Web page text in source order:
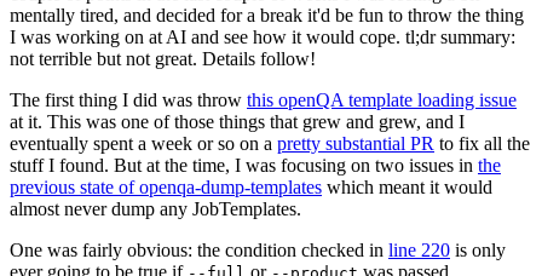
mentally tired, and decided for a break it'd be fun to throw the thing
I was working on at AI and see how it would cope. tl;dr summary:
not terrible but not great. Details follow!
The first thing I did was throw this openQA template loading issue
at it. This was one of those things that grew and grew, and I
eventually spent a week or so on a pretty substantial PR to fix all the
stuff I found. But at the time, I was focusing on two issues in the
previous state of openqa-dump-templates which meant it would
almost never dump any JobTemplates.
One was fairly obvious: the condition checked in line 220 is only
ever going to be true if
or was passed.